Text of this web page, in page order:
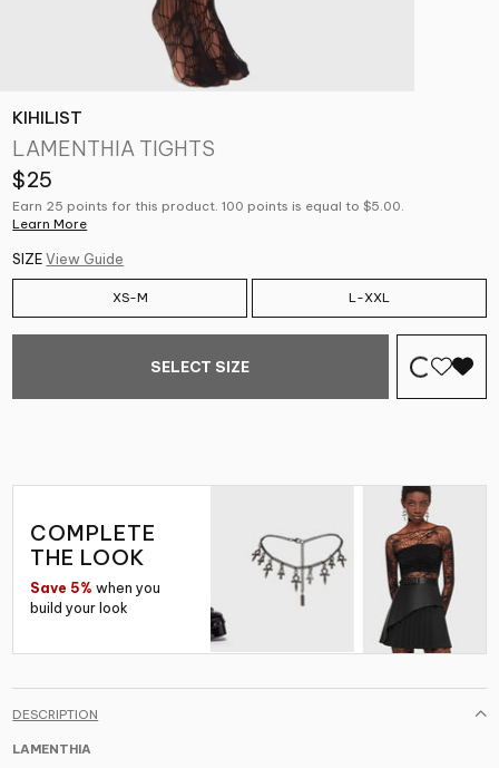
KIHILIST
LAMENTHIA TIGHTS
$25
Earn 25 points for this product. 100 points is equal to $5.00.
Learn More
SIZE View Guide
XS-M L-XXL
SELECT SIZE
COMPLETE
THE LOOK
Save 5% when you
build your look
DESCRIPTION
LAMENTHIA